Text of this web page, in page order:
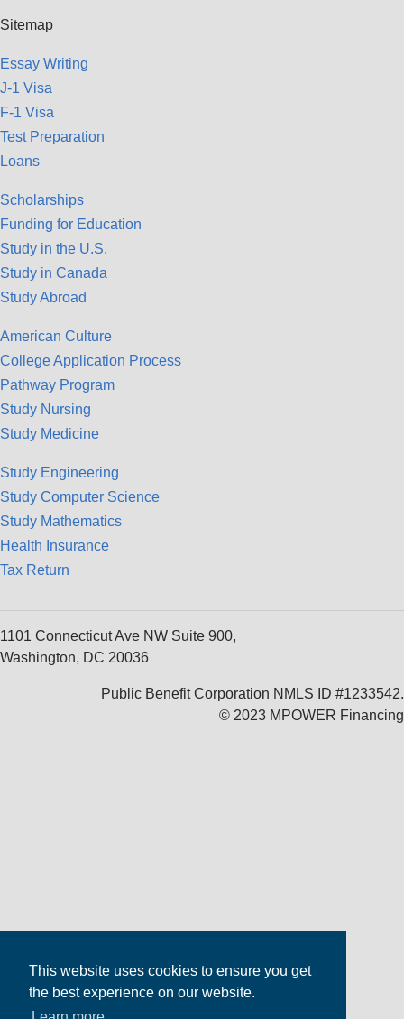
This website uses cookies to ensure you get
the best experience on our website.
Sitemap
Essay Writing
J-1 Visa
F-1 Visa
Test Preparation
Loans
Scholarships
Funding for Education
Study in the U.S.
Study in Canada
Study Abroad
American Culture
College Application Process
Pathway Program
Study Nursing
Study Medicine
Study Engineering
Study Computer Science
Study Mathematics
Health Insurance
Tax Return
1101 Connecticut Ave NW Suite 900,
Washington, DC 20036
Public Benefit Corporation NMLS ID #1233542.
© 2023 MPOWER Financing